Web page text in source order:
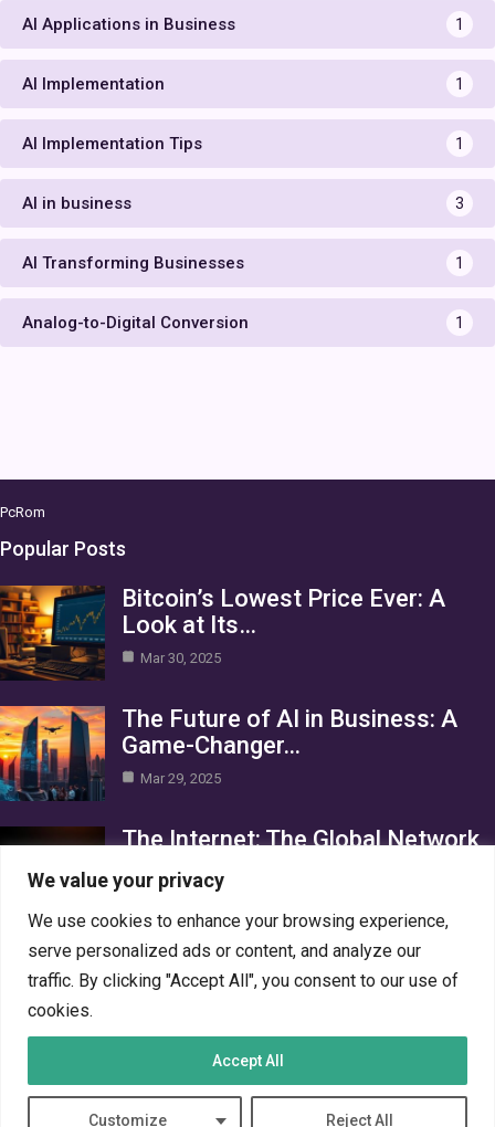
We value your privacy
We use cookies to enhance your browsing experience,
serve personalized ads or content, and analyze our
traffic. By clicking "Accept All", you consent to our use of
cookies.
Customize Reject All
Accept All
AI Applications in Business 1
AI Implementation 1
AI Implementation Tips 1
AI in business 3
AI Transforming Businesses 1
Analog-to-Digital Conversion 1
PcRom
Popular Posts
Bitcoin’s Lowest Price Ever: A
Look at Its…
Mar 30, 2025
The Future of AI in Business: A
Game-Changer…
Mar 29, 2025
The Internet: The Global Network
Connecting the World
Crypto
PC Systems